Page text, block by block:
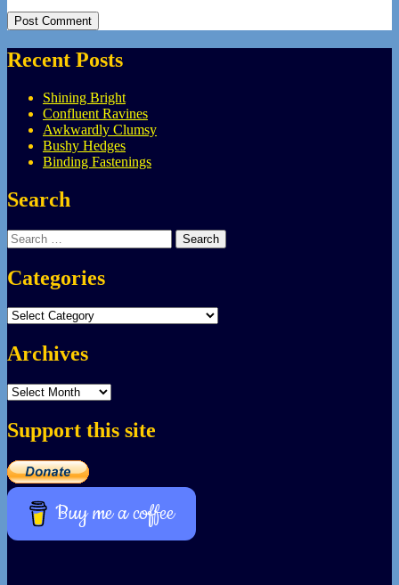
Recent Posts
Shining Bright
Confluent Ravines
Awkwardly Clumsy
Bushy Hedges
Binding Fastenings
Search
Search
for:
Categories
Categories
Archives
Archives
Support this site
Buy me a coffee